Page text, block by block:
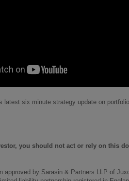
latest six minute strategy update on
you should not act or rely on this
approved by Sarasin & Partners LLP of